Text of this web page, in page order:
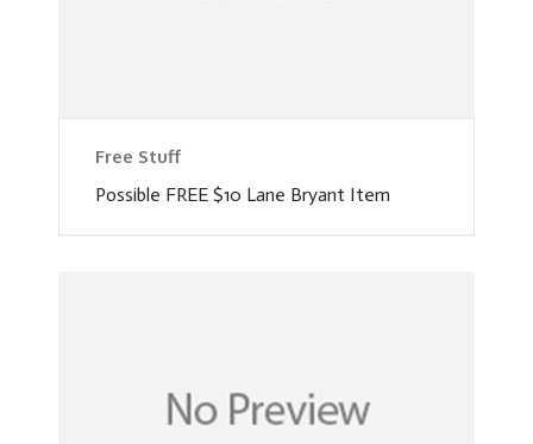
Free Stuff
Possible FREE $10 Lane Bryant Item